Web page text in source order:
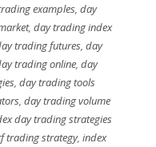
examples, day
, day trading index
trading futures,day
trading online,day
, day trading tools
,day trading volume
day trading strategies
trading strategy, index